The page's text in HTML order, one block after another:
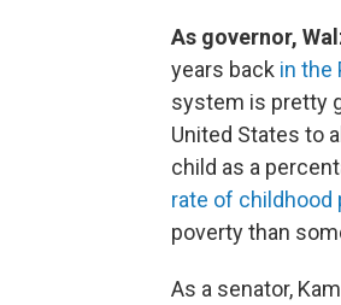
As governor,
years back in the
system is pretty
United States to
child as a
rate of childhood
poverty than
As a senator,